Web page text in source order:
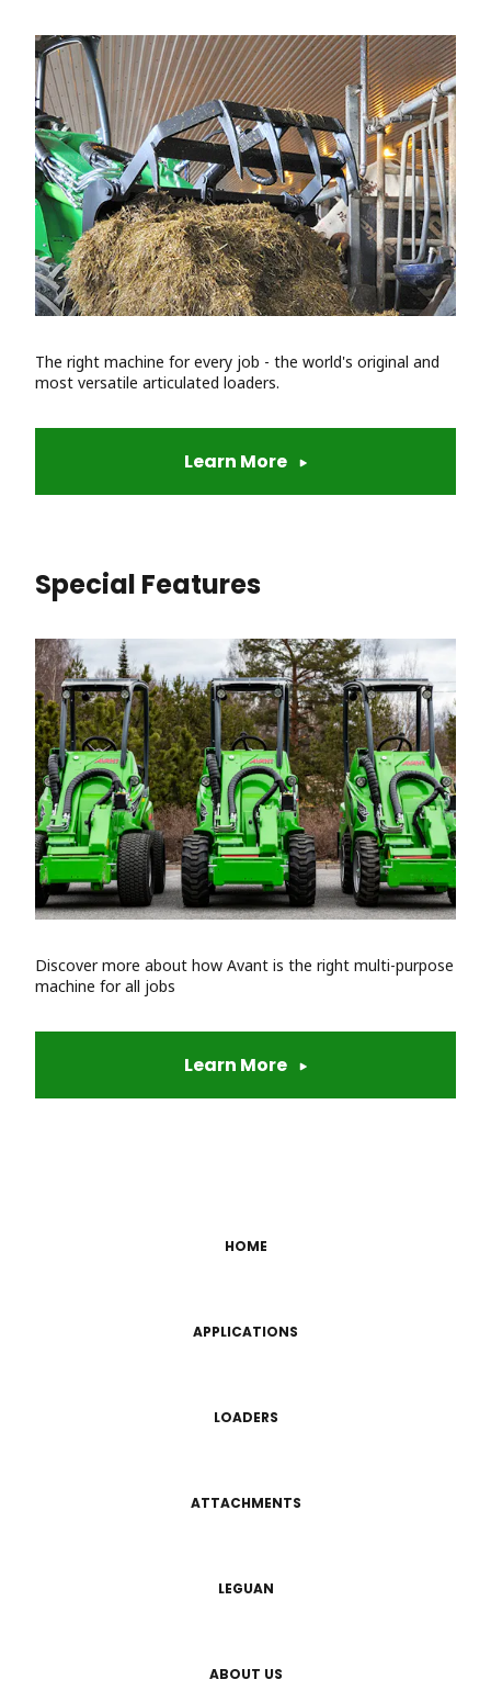
The right machine for every job - the world's original and
most versatile articulated loaders.
Learn More
Special Features
Discover more about how Avant is the right multi-purpose
machine for all jobs
Learn More
HOME
APPLICATIONS
LOADERS
ATTACHMENTS
LEGUAN
ABOUT US